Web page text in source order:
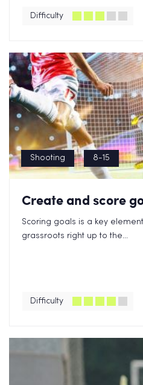
Difficulty
Shooting 8-15
Create and score
Scoring goals is a key
grassroots right up to the...
Difficulty